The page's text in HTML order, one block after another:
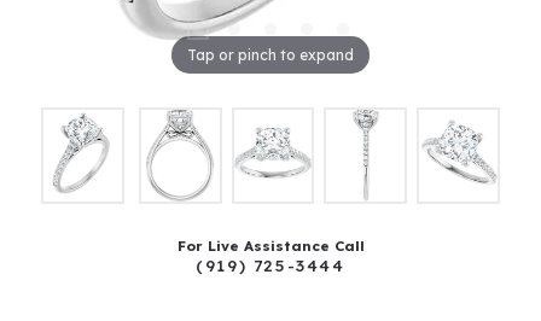
Tap or pinch to expand
For Live Assistance Call
(919) 725-3444